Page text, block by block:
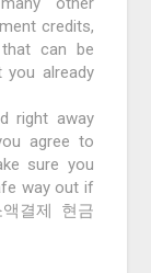
credits,
can be
you already
right away
agree to
sure you
way out if
결제 현금